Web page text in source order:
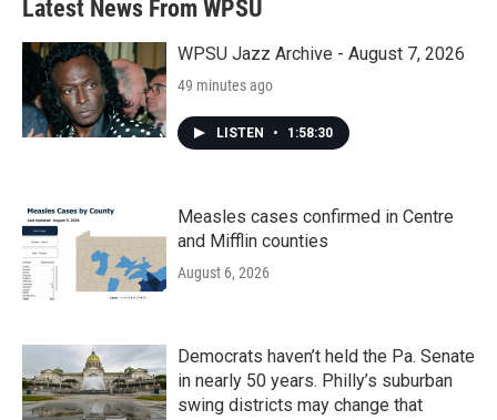
Latest News From WPSU
WPSU Jazz Archive - August 7, 2026
49 minutes ago
LISTEN • 1:58:30
Measles cases confirmed in Centre
and Mifflin counties
August 6, 2026
Democrats haven’t held the Pa. Senate
in nearly 50 years. Philly’s suburban
swing districts may change that